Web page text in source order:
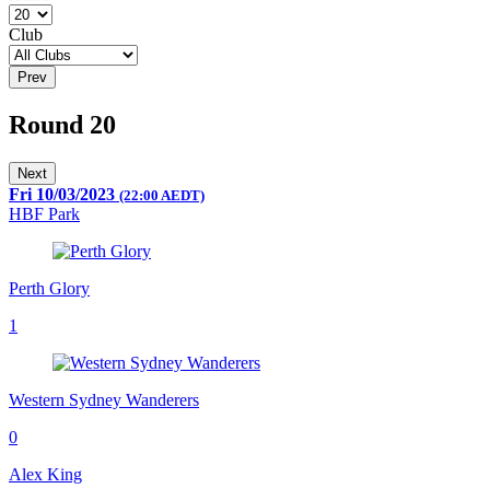
Club
Prev
Round 20
Next
Fri 10/03/2023 (22:00 AEDT)
HBF Park
Perth Glory
1
Western Sydney Wanderers
0
Alex King